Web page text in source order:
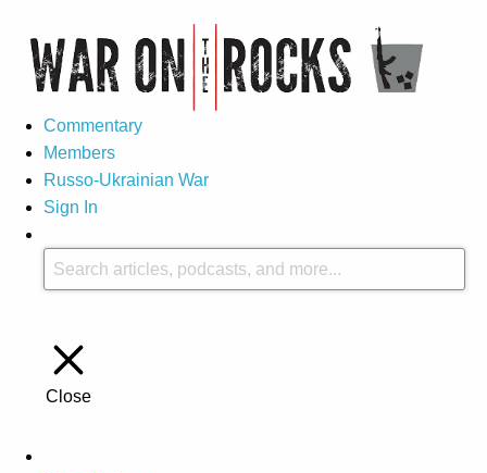
Commentary
Members
Russo-Ukrainian War
Sign In
Close